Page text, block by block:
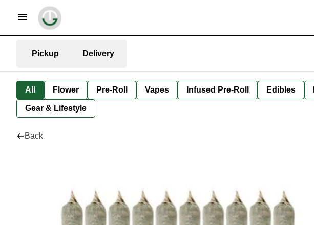
Pickup Delivery
All Flower Pre-Roll Vapes Infused Pre-Roll Edibles
Gear & Lifestyle
Back